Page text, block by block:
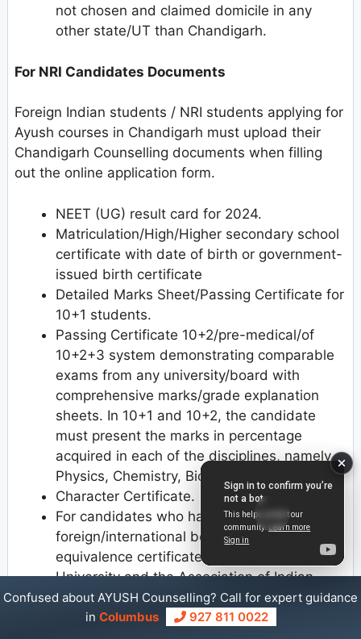
not chosen and claimed domicile in any
other state/UT than Chandigarh.
For NRI Candidates Documents
Foreign Indian students / NRI students applying for
Ayush courses in Chandigarh must upload their
Chandigarh Counselling documents when filling
out the online application form.
NEET (UG) result card for 2024.
Matriculation/High/Higher secondary school
certificate with date of birth or government-
issued birth certificate
Detailed Marks Sheet/Passing Certificate for
10+1 students.
Passing Certificate 10+2/pre-medical/of
10+2+3 system demonstrating comparable
exams from any university/board with
comprehensive marks/grade explanation
sheets. In 10+1 and 10+2, the candidate
must present the marks in percentage
acquired in each of the disciplines, namely
Physics, Chemistry, Biology, and English.
Character Certificate.
For candidates who have studied from a
foreign/international board, eligibility and
equivalence certificates from both Panjab
University and the Association of Indian
Universities (AIU) are required.
NRI/ PIO/ Foreign Indian Student passport/
Confused about AYUSH Counselling? Call for expert guidance
in Columbus 927 811 0022